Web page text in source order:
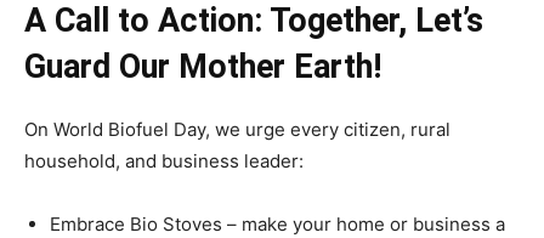
A Call to Action: Together, Let’s
Guard Our Mother Earth!
On World Biofuel Day, we urge every citizen, rural
household, and business leader:
Embrace Bio Stoves – make your home or business a